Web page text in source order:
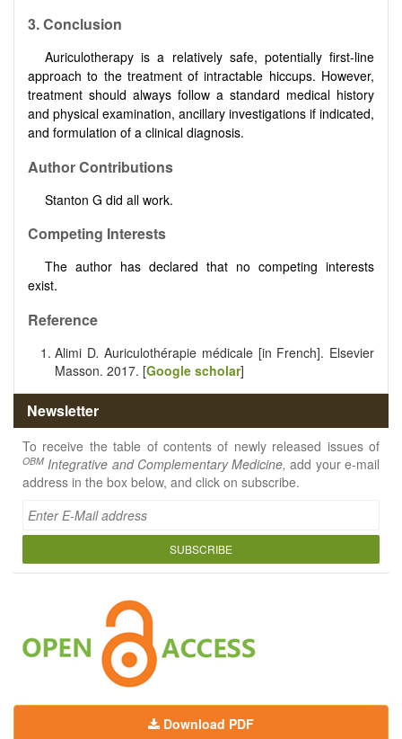
3. Conclusion
Auriculotherapy is a relatively safe, potentially first-line
approach to the treatment of intractable hiccups. However,
treatment should always follow a standard medical history
and physical examination, ancillary investigations if indicated,
and formulation of a clinical diagnosis.
Author Contributions
Stanton G did all work.
Competing Interests
The author has declared that no competing interests
exist.
Reference
Alimi D.Auriculothérapie médicale [in French]. Elsevier
Masson. 2017. [Google scholar]
Newsletter
To receive the table of contents of newly released issues of
OBM Integrative and Complementary Medicine,add your e-mail
address in the box below, and click on subscribe.
SUBSCRIBE
Download PDF